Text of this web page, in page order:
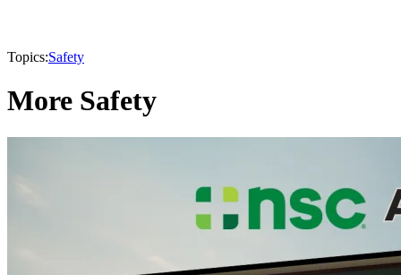
Topics:Safety
More Safety